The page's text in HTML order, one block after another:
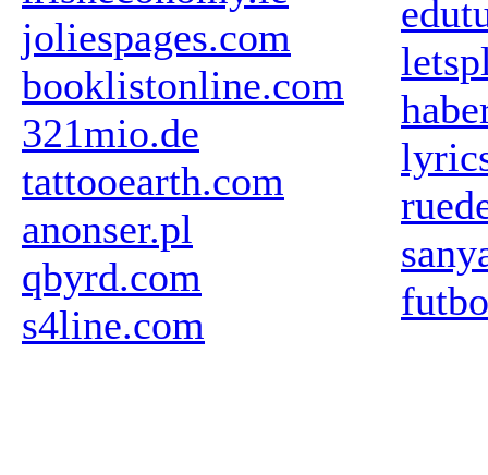
joliespages.com
booklistonline.com
321mio.de
tattooearth.com
anonser.pl
qbyrd.com
s4line.com